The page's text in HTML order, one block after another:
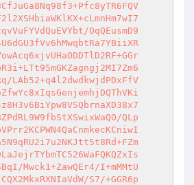
OqQEusmD9
LAb52+q4l2dwdkwjdPDxFfV
QLp
Mwck1+ZawQEr4/I+mMMtU
S7/+GGR6p